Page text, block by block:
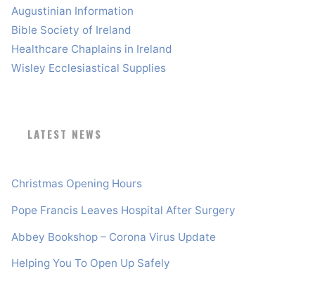
Augustinian Information
Bible Society of Ireland
Healthcare Chaplains in Ireland
Wisley Ecclesiastical Supplies
LATEST NEWS
Christmas Opening Hours
Pope Francis Leaves Hospital After Surgery
Abbey Bookshop – Corona Virus Update
Helping You To Open Up Safely